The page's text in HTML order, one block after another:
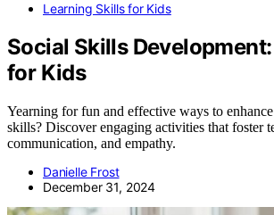
Learning Skills for Kids
Social Skills
for Kids
Yearning for fun and effective ways to
skills? Discover engaging activities that foster
communication, and empathy.
Danielle Frost
December 31, 2024